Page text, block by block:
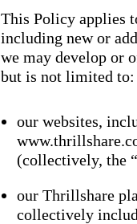
This Policy applies
including new or
we may develop or
but is not limited to:
our websites,
(collectively, the “
our Thrillshare
collectively